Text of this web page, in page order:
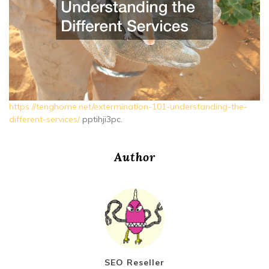
https://tenghome.net/extermination-101-understanding-the-
different-services/pptihji3pc.
Author
SEO Reseller